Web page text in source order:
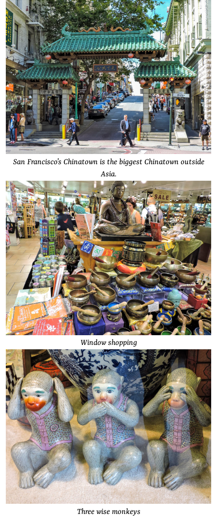
San Francisco’s Chinatown is the biggest Chinatown outside
Asia.
Window shopping
Three wise monkeys